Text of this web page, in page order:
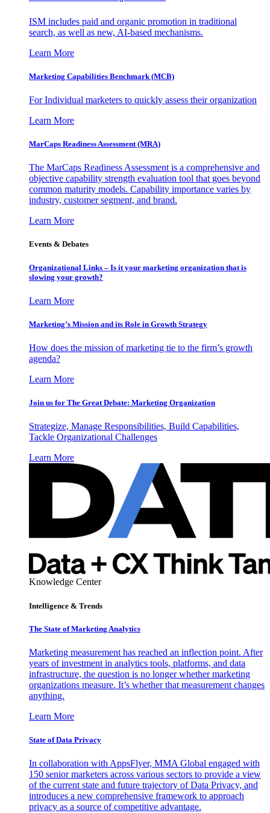
ISM includes paid and organic promotion in traditional
search, as well as new, AI-based mechanisms.
Learn More
Marketing Capabilities Benchmark (MCB)
For Individual marketers to quickly assess their organization
Learn More
MarCaps Readiness Assessment (MRA)
The MarCaps Readiness Assessment is a comprehensive and
objective capability strength evaluation tool that goes beyond
common maturity models. Capability importance varies by
industry, customer segment, and brand.
Learn More
Events & Debates
Organizational Links – Is it your marketing organization that is
slowing your growth?
Learn More
Marketing’s Mission and its Role in Growth Strategy
How does the mission of marketing tie to the firm’s growth
agenda?
Learn More
Join us for The Great Debate: Marketing Organization
Strategize, Manage Responsibilities, Build Capabilities,
Tackle Organizational Challenges
Learn More
Knowledge Center
Intelligence & Trends
The State of Marketing Analytics
Marketing measurement has reached an inflection point. After
years of investment in analytics tools, platforms, and data
infrastructure, the question is no longer whether marketing
organizations measure. It’s whether that measurement changes
anything.
Learn More
State of Data Privacy
In collaboration with AppsFlyer, MMA Global engaged with
150 senior marketers across various sectors to provide a view
of the current state and future trajectory of Data Privacy, and
introduces a new comprehensive framework to approach
privacy as a source of competitive advantage.